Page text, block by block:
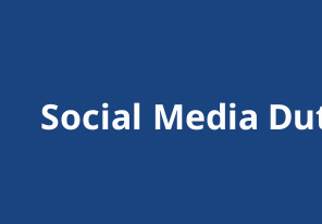
Social Media